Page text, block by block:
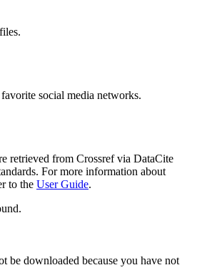
social media networks.
retrieved from Crossref via DataCite
For more information about
to the User Guide.
be downloaded because you have not